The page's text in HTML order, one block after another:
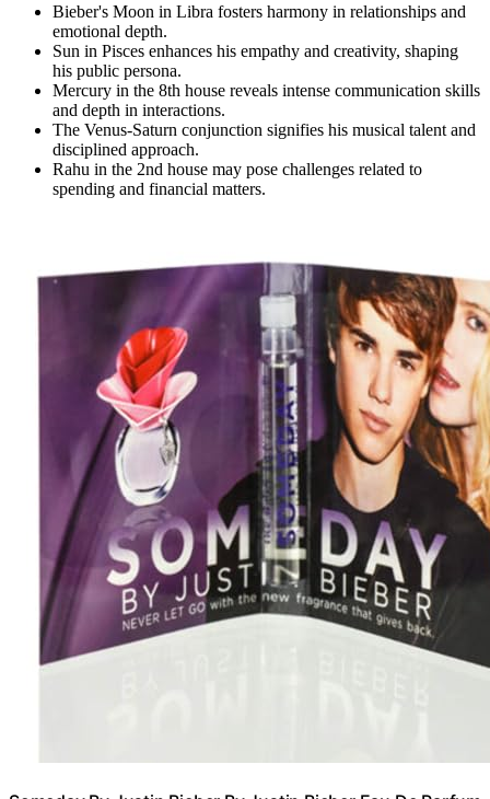
Bieber's Moon in Libra fosters harmony in relationships and
emotional depth.
Sun in Pisces enhances his empathy and creativity, shaping
his public persona.
Mercury in the 8th house reveals intense communication skills
and depth in interactions.
The Venus-Saturn conjunction signifies his musical talent and
disciplined approach.
Rahu in the 2nd house may pose challenges related to
spending and financial matters.